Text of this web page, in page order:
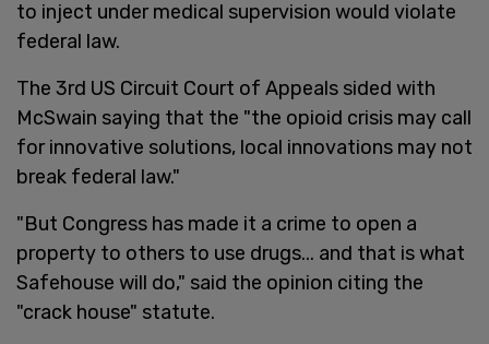
to inject under medical supervision would violate
federal law.
The 3rd US Circuit Court of Appeals sided with
McSwain saying that the "the opioid crisis may call
for innovative solutions, local innovations may not
break federal law."
"But Congress has made it a crime to open a
property to others to use drugs... and that is what
Safehouse will do," said the opinion citing the
"crack house" statute.